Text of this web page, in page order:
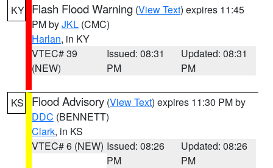
KY Flash Flood Warning (View Text) expires 11:45
PM byJKL (CMC)
Harlan, in KY
VTEC# 39
(NEW)
Issued: 08:31
PM
Updated: 08:31
PM
KS Flood Advisory (View Text) expires 11:30 PM by
DDC (BENNETT)
Clark, in KS
VTEC# 6 (NEW) Issued: 08:26
PM
Updated: 08:26
PM